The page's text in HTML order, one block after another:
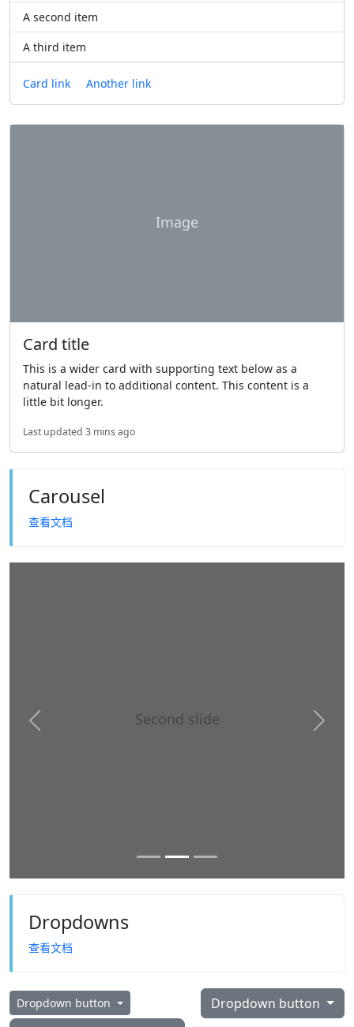
A second item
A third item
Card link Another link
Image
Card title
This is a wider card with supporting text below as a
natural lead-in to additional content. This content is a
little bit longer.
Last updated 3 mins ago
Carousel
查看文档
Second slide
Previous Next
Dropdowns
查看文档
Dropdown button Dropdown button